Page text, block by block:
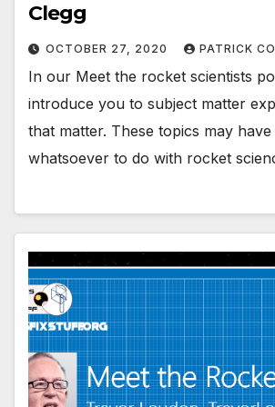
Clegg
OCTOBER 27, 2020 PATRICK
In our Meet the rocket scientists
introduce you to subject matter
that matter. These topics may
whatsoever to do with rocket